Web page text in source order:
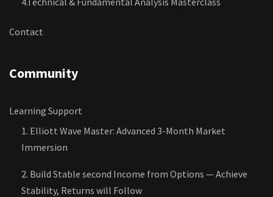
Contact
Community
Learning Support
1. Elliott Wave Master: Advanced 3-Month Market
Immersion
2. Build Stable second Income from Options — Achieve
Stability, Returns will Follow